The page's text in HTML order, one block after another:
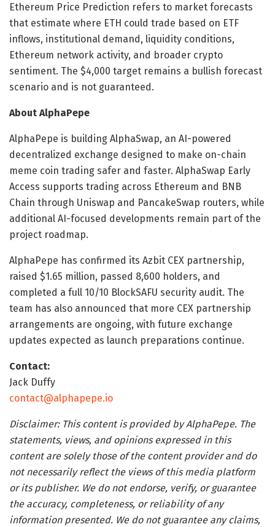
Ethereum Price Prediction refers to market forecasts
that estimate where ETH could trade based on ETF
inflows, institutional demand, liquidity conditions,
Ethereum network activity, and broader crypto
sentiment. The $4,000 target remains a bullish forecast
scenario and is not guaranteed.
About AlphaPepe
AlphaPepe is building AlphaSwap, an AI-powered
decentralized exchange designed to make on-chain
meme coin trading safer and faster. AlphaSwap Early
Access supports trading across Ethereum and BNB
Chain through Uniswap and PancakeSwap routers, while
additional AI-focused developments remain part of the
project roadmap.
AlphaPepe has confirmed its Azbit CEX partnership,
raised $1.65 million, passed 8,600 holders, and
completed a full 10/10 BlockSAFU security audit. The
team has also announced that more CEX partnership
arrangements are ongoing, with future exchange
updates expected as launch preparations continue.
Contact:
Jack Duffy
contact@alphapepe.io
Disclaimer: This content is provided by AlphaPepe. The
statements, views, and opinions expressed in this
content are solely those of the content provider and do
not necessarily reflect the views of this media platform
or its publisher. We do not endorse, verify, or guarantee
the accuracy, completeness, or reliability of any
information presented. We do not guarantee any claims,